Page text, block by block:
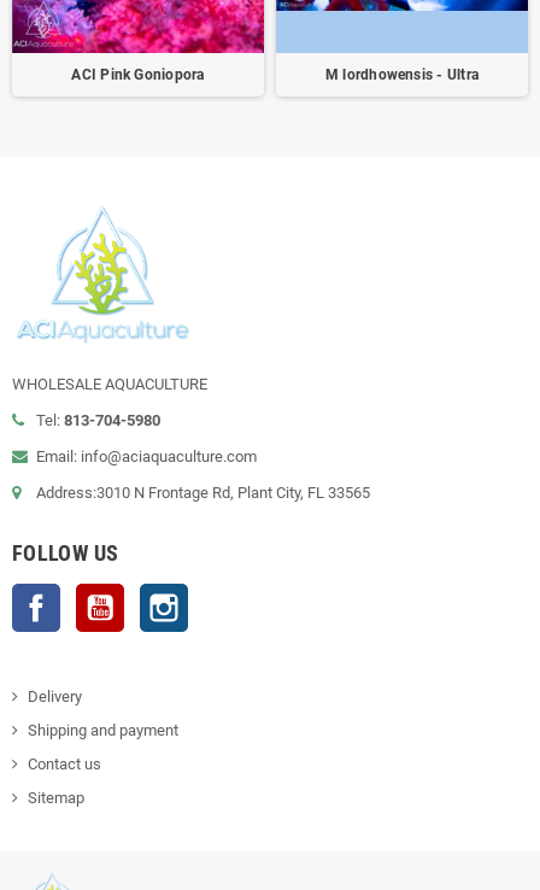
ACI Pink Goniopora M lordhowensis - Ultra
WHOLESALE AQUACULTURE
Tel: 813-704-5980
Email: info@aciaquaculture.com
Address:3010 N Frontage Rd, Plant City, FL 33565
FOLLOW US
Facebook YouTube
Delivery
Shipping and payment
Contact us
Sitemap